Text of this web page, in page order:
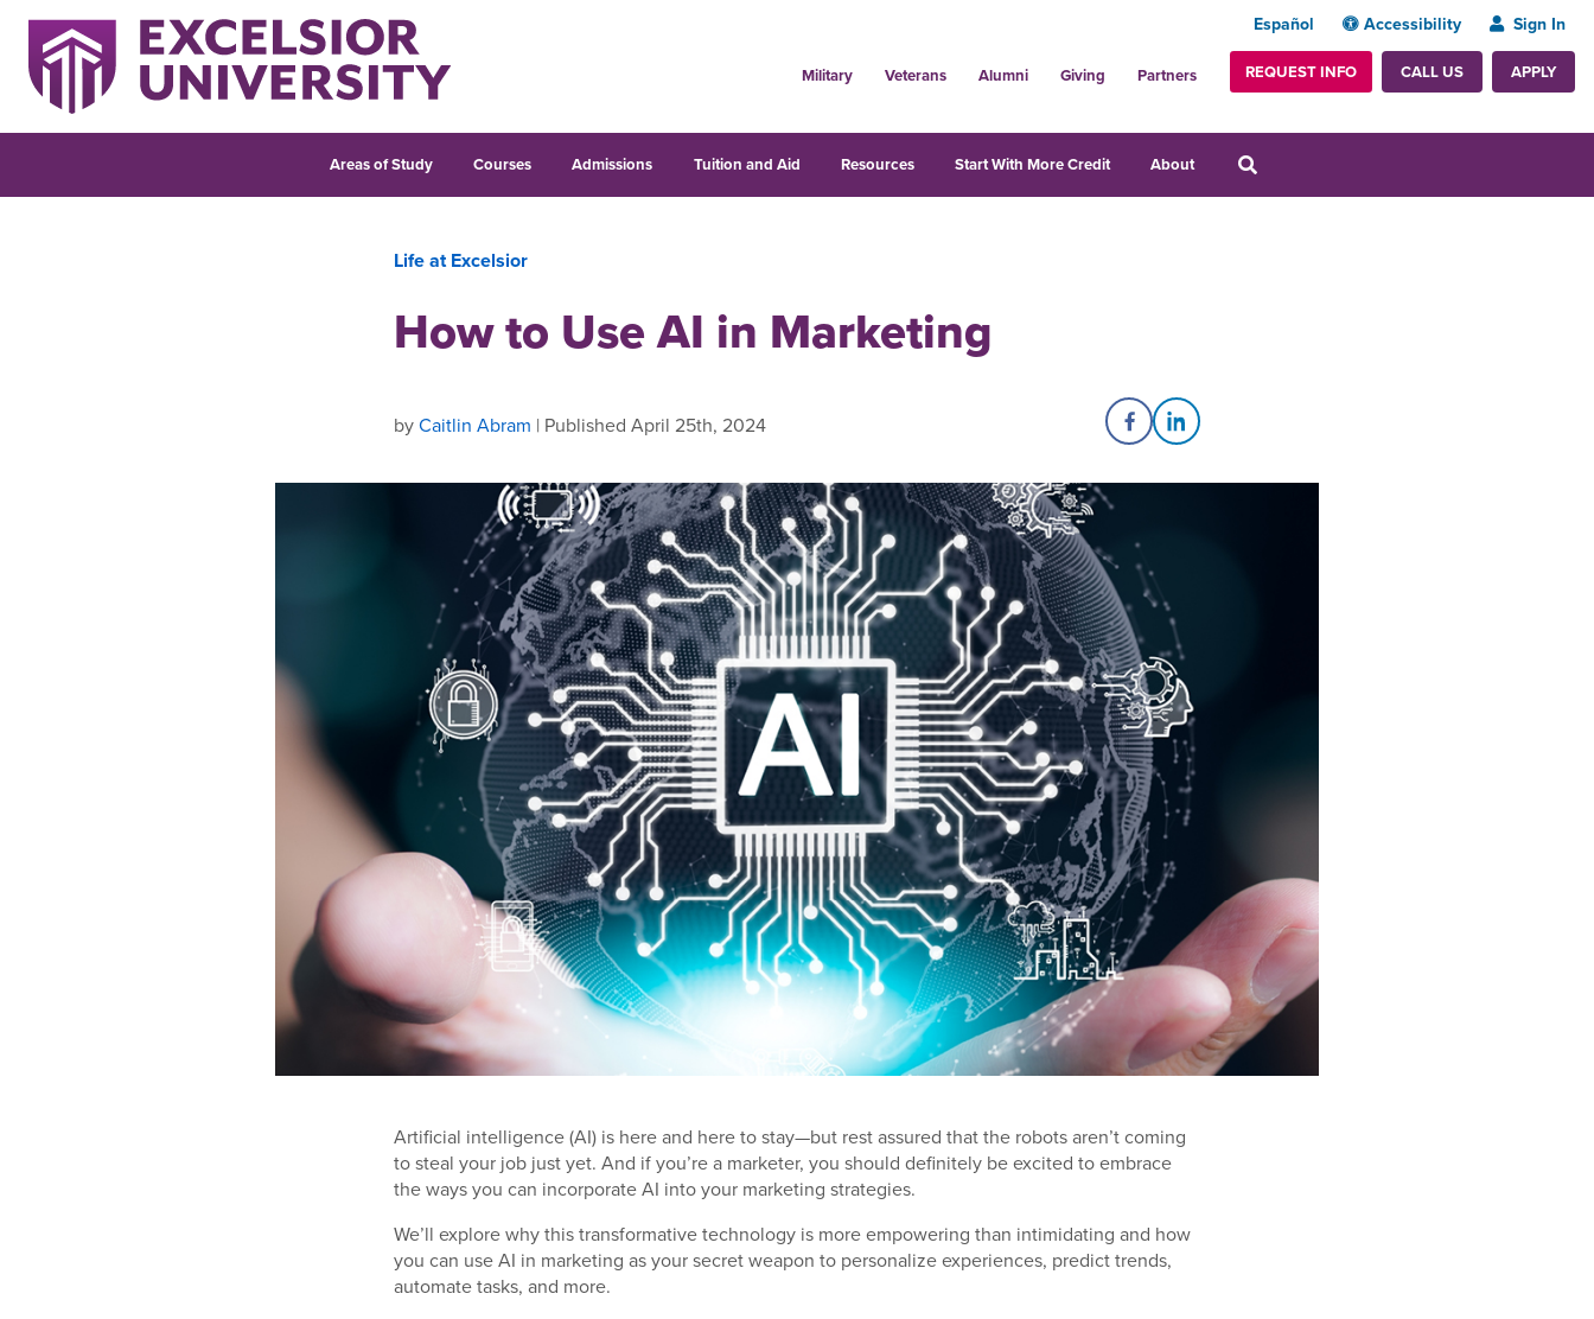
Español Accessibility Sign In
Military Veterans Alumni Giving Partners REQUEST INFO CALL US APPLY
Areas of Study Courses Admissions Tuition and Aid Resources Start With More Credit About
Life at Excelsior
How to Use AI in Marketing
byCaitlin Abram | Published April 25th, 2024 Share on Facebook
Share on LinkedIn
Artificial intelligence (AI) is here and here to stay—but rest assured that the robots aren’t coming
to steal your job just yet. And if you’re a marketer, you should definitely be excited to embrace
the ways you can incorporate AI into your marketing strategies.
We’ll explore why this transformative technology is more empowering than intimidating and how
you can use AI in marketing as your secret weapon to personalize experiences, predict trends,
automate tasks, and more.